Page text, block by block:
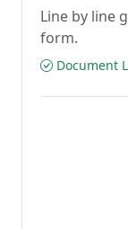
Line by line
form.
Document